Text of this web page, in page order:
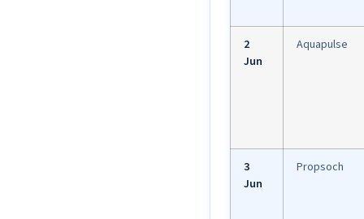
2
Jun
Aquapulse
3
Jun
Propsoch